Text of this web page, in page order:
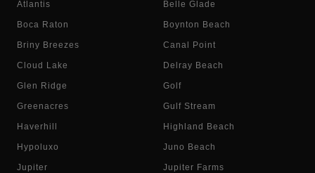
Atlantis Belle Glade
Boca Raton Boynton Beach
Briny Breezes Canal Point
Cloud Lake Delray Beach
Glen Ridge Golf
Greenacres Gulf Stream
Haverhill Highland Beach
Hypoluxo Juno Beach
Jupiter Jupiter Farms